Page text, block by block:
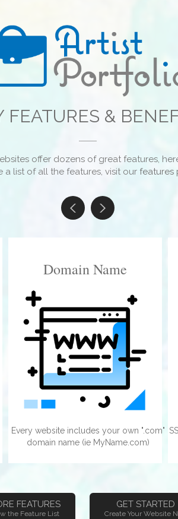
FEATURES &
offer dozens of great features,
a list of all the features, visit our features
Domain Name
Every website includes your own ".com"
domain name (ie MyName.com)
FEATURES
the Feature List
GET STARTED
Create Your Website